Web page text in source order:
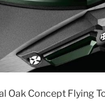
Oak Concept Flying